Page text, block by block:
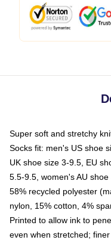
Super soft and stretchy
Socks fit: men's US shoe
UK shoe size 3-9.5, EU
5.5-9.5, women's AU shoe
58% recycled polyester
nylon, 15% cotton, 4%
Printed to allow ink to
even when stretched;